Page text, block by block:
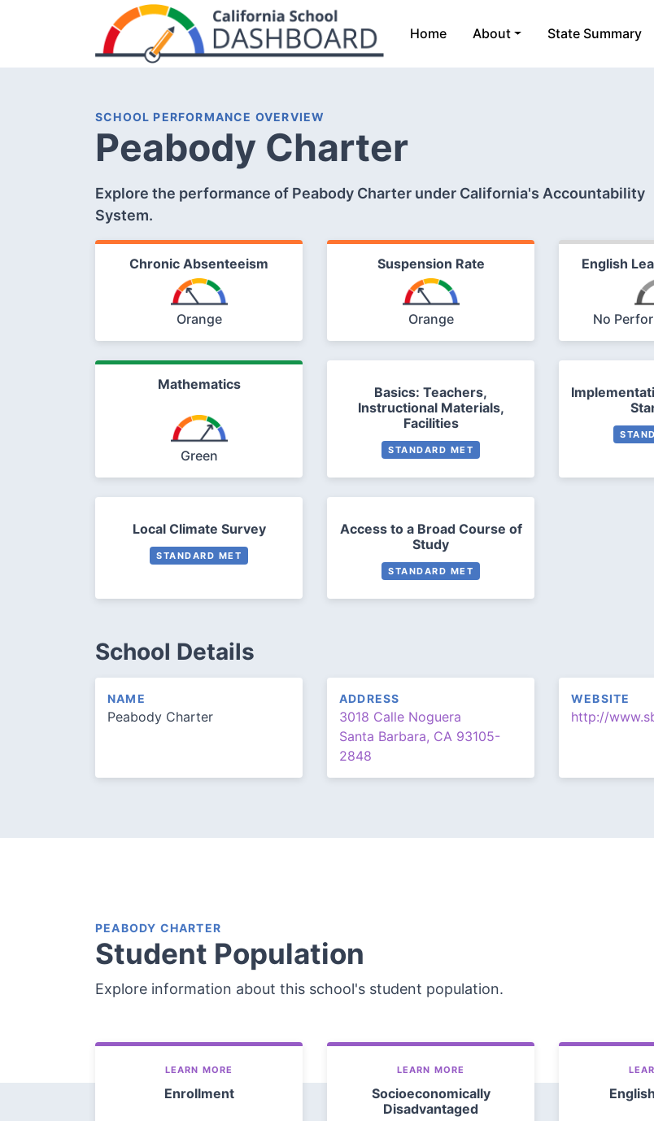
Home About State Summary
SCHOOL PERFORMANCE OVERVIEW
Peabody Charter
Explore the performance of Peabody Charter under California's Accountability
System.
Chronic Absenteeism
Orange
Suspension Rate
Orange
English
No
Mathematics
Green
Basics: Teachers,
Instructional Materials,
Facilities
STANDARD MET
Local Climate Survey
STANDARD MET
Access to a Broad Course of
Study
STANDARD MET
School Details
NAME
Peabody Charter
ADDRESS
3018 Calle Noguera
Santa Barbara, CA 93105-
2848
WEBSITE
http://
PEABODY CHARTER
Student Population
Explore information about this school's student population.
LEARN MORE
Enrollment
LEARN MORE
Socioeconomically
Disadvantaged